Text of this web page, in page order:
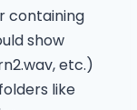
containing
show
etc.)
like